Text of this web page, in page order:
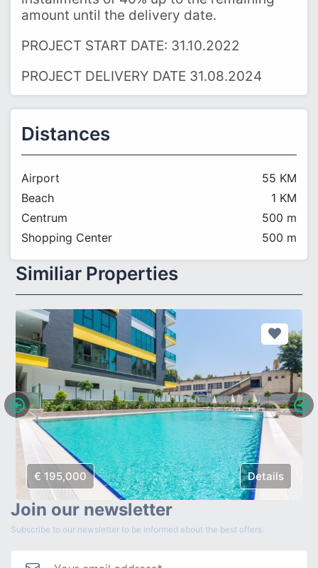
amount until the delivery date.
PROJECT START DATE: 31.10.2022
PROJECT DELIVERY DATE 31.08.2024
Distances
Airport
55 KM
Beach
1 KM
Centrum
500 m
Shopping Center
500 m
Similiar Properties
€ 195,000 Details
Join our newsletter
Subscribe to our newsletter to be informed about the best offers.